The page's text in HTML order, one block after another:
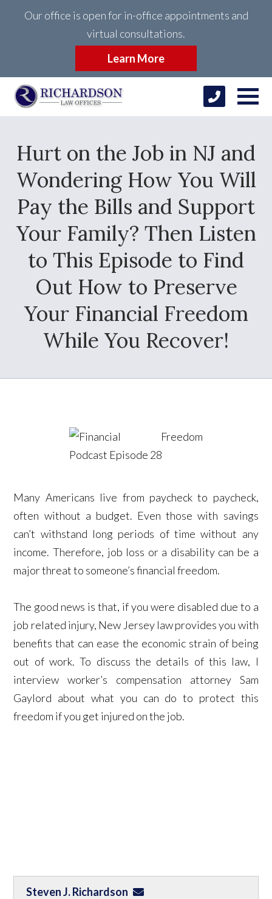
Our office is open for in-office appointments and
virtual consultations.
Learn More
Hurt on the Job in NJ and
Wondering How You Will
Pay the Bills and Support
Your Family? Then Listen
to This Episode to Find
Out How to Preserve
Your Financial Freedom
While You Recover!
Many Americans live from paycheck to paycheck,
often without a budget. Even those with savings
can’t withstand long periods of time without any
income. Therefore, job loss or a disability can be a
major threat to someone’s financial freedom.
The good news is that, if you were disabled due to a
job related injury, New Jersey law provides you with
benefits that can ease the economic strain of being
out of work. To discuss the details of this law, I
interview worker’s compensation attorney Sam
Gaylord about what you can do to protect this
freedom if you get injured on the job.
Steven J. Richardson